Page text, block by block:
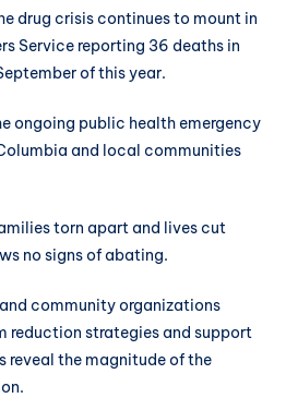
drug crisis continues to mount in
Service reporting 36 deaths in
of this year.
ongoing public health emergency
and local communities
torn apart and lives cut
no signs of abating.
community organizations
reduction strategies and support
reveal the magnitude of the